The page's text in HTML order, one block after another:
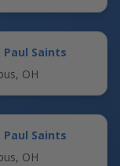
Paul Saints
OH
Paul Saints
OH